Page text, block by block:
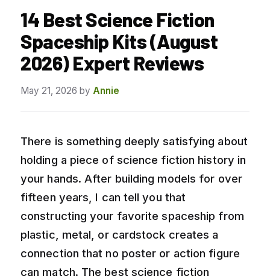
14 Best Science Fiction
Spaceship Kits (August
2026) Expert Reviews
May 21, 2026 by Annie
There is something deeply satisfying about
holding a piece of science fiction history in
your hands. After building models for over
fifteen years, I can tell you that
constructing your favorite spaceship from
plastic, metal, or cardstock creates a
connection that no poster or action figure
can match. The best science fiction